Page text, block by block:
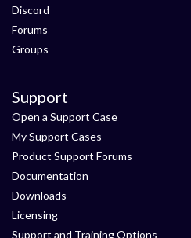
Discord
Forums
Groups
Support
Open a Support Case
My Support Cases
Product Support Forums
Documentation
Downloads
Licensing
Support and Training Options